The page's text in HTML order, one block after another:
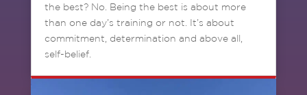
the best? No. Being the best is about more
than one day’s training or not. It’s about
commitment, determination and above all,
self-belief.